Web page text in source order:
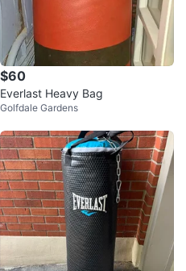
$60
Everlast Heavy Bag
Golfdale Gardens